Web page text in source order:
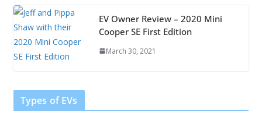
EV Owner Review – 2020 Mini
Cooper SE First Edition
March 30, 2021
Types of EVs